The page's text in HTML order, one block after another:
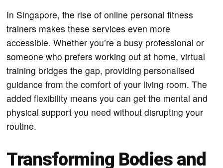
In Singapore, the rise of online personal fitness
trainers makes these services even more
accessible. Whether you’re a busy professional or
someone who prefers working out at home, virtual
training bridges the gap, providing personalised
guidance from the comfort of your living room. The
added flexibility means you can get the mental and
physical support you need without disrupting your
routine.
Transforming Bodies and